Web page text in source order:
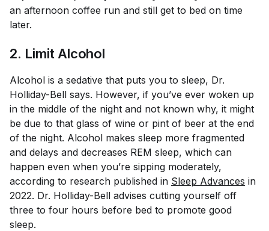
an afternoon coffee run and still get to bed on time
later.
2. Limit Alcohol
Alcohol is a sedative that puts you to sleep, Dr.
Holliday-Bell says. However, if you’ve ever woken up
in the middle of the night and not known why, it might
be due to that glass of wine or pint of beer at the end
of the night. Alcohol makes sleep more fragmented
and delays and decreases REM sleep, which can
happen even when you’re sipping moderately,
according to research published in Sleep Advances in
2022. Dr. Holliday-Bell advises cutting yourself off
three to four hours before bed to promote good
sleep.